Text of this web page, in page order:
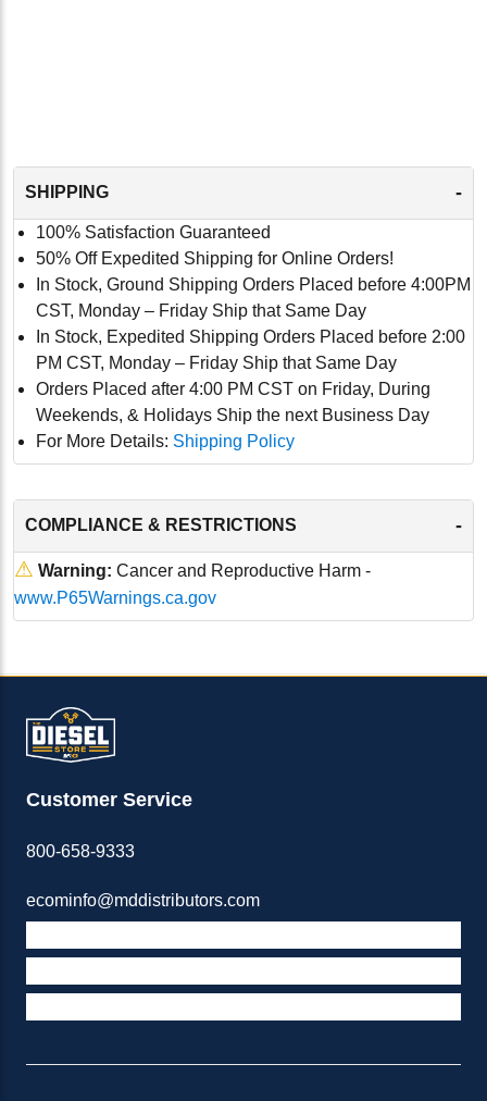
SHIPPING -
100% Satisfaction Guaranteed
50% Off Expedited Shipping for Online Orders!
In Stock, Ground Shipping Orders Placed before 4:00PM
CST, Monday – Friday Ship that Same Day
In Stock, Expedited Shipping Orders Placed before 2:00
PM CST, Monday – Friday Ship that Same Day
Orders Placed after 4:00 PM CST on Friday, During
Weekends, & Holidays Ship the next Business Day
For More Details: Shipping Policy
COMPLIANCE & RESTRICTIONS -
⚠ Warning: Cancer and Reproductive Harm -
www.P65Warnings.ca.gov
Customer Service
800-658-9333
ecominfo@mddistributors.com